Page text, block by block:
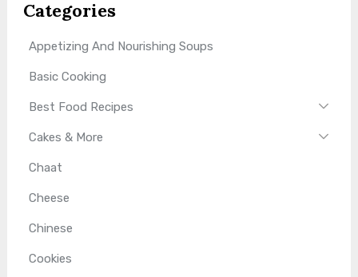
Categories
Appetizing And Nourishing Soups
Basic Cooking
Best Food Recipes
Cakes & More
Chaat
Cheese
Chinese
Cookies